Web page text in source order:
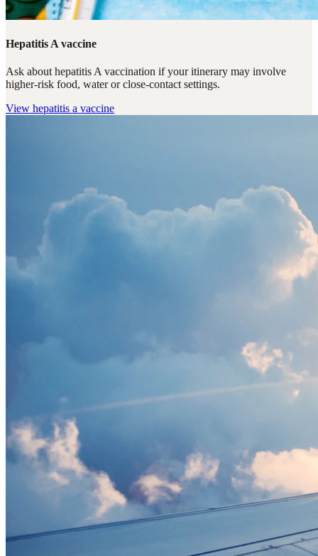
Hepatitis A vaccine
Ask about hepatitis A vaccination if your itinerary may involve
higher-risk food, water or close-contact settings.
View hepatitis a vaccine